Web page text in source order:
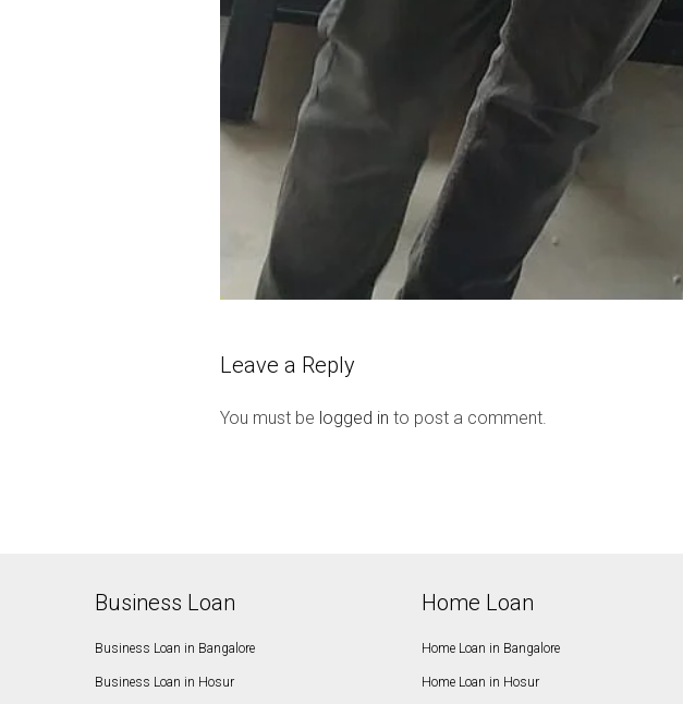
Leave a Reply
You must be logged in to post a comment.
Business Loan
Business Loan in Bangalore
Business Loan in Hosur
Home Loan
Home Loan in Bangalore
Home Loan in Hosur